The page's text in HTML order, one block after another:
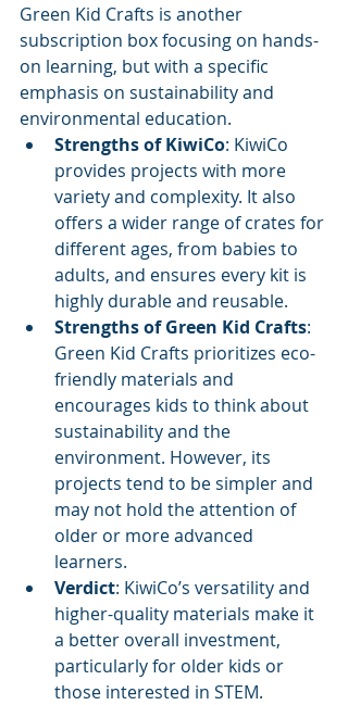
Green Kid Crafts is another
subscription box focusing on hands-
on learning, but with a specific
emphasis on sustainability and
environmental education.
Strengths of KiwiCo: KiwiCo
provides projects with more
variety and complexity. It also
offers a wider range of crates for
different ages, from babies to
adults, and ensures every kit is
highly durable and reusable.
Strengths of Green Kid Crafts:
Green Kid Crafts prioritizes eco-
friendly materials and
encourages kids to think about
sustainability and the
environment. However, its
projects tend to be simpler and
may not hold the attention of
older or more advanced
learners.
Verdict: KiwiCo’s versatility and
higher-quality materials make it
a better overall investment,
particularly for older kids or
those interested in STEM.